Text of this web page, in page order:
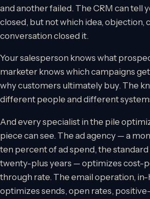
and another failed. The CRM can tell
closed, but not which idea, objection,
conversation closed it.
Your salesperson knows what
marketer knows which campaigns
why customers ultimately buy. The
different people and different
And every specialist in the pile
piece can see. The ad agency — a
ten percent of ad spend, the
twenty-plus years — optimizes cost-
through rate. The email operation,
optimizes sends, open rates,